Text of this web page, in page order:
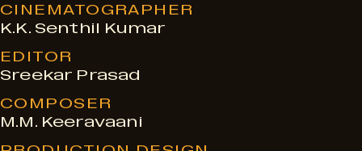
CINEMATOGRAPHER
K.K. Senthil Kumar
EDITOR
Sreekar Prasad
COMPOSER
M.M. Keeravaani